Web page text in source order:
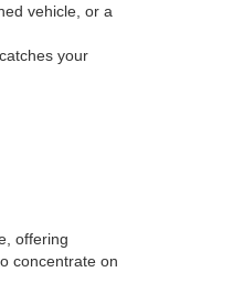
vehicle, or a
your
offering
concentrate on